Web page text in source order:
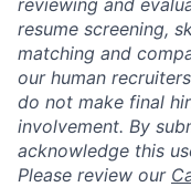
reviewing and
resume screening,
matching and
our human
do not make final
involvement. By
acknowledge this
Please review our